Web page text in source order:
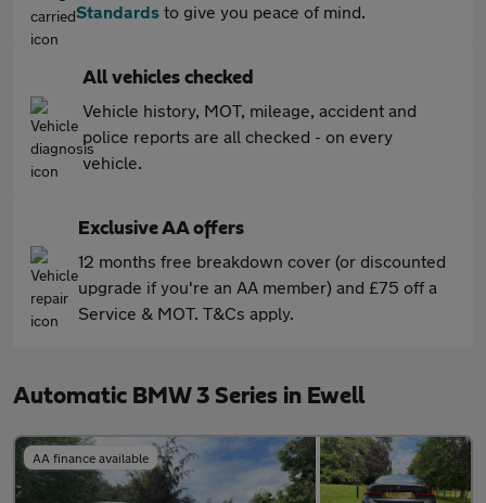
Standards to give you peace of mind.
All vehicles checked
Vehicle history, MOT, mileage, accident and
police reports are all checked - on every
vehicle.
Exclusive AA offers
12 months free breakdown cover (or discounted
upgrade if you're an AA member) and £75 off a
Service & MOT. T&Cs apply.
Automatic BMW 3 Series in Ewell
AA finance available